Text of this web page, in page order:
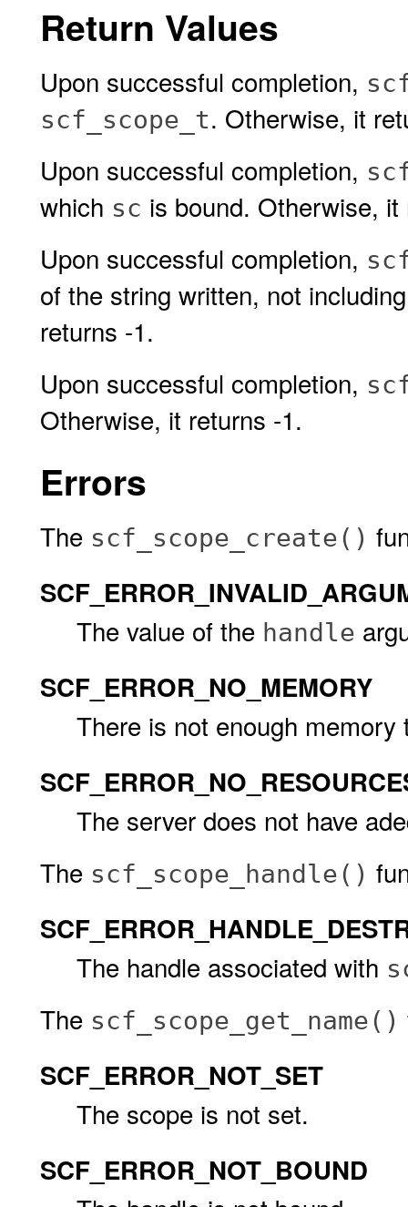
Return Values
Upon successful completion,
scf_scope_t. Otherwise, it
Upon successful completion,
which sc is bound. Otherwise,
Upon successful completion,
of the string written, not
returns -1.
Upon successful completion,
Otherwise, it returns -1.
Errors
The scf_scope_create()
The value of the handle
SCF_ERROR_NO_MEMORY
There is not enough
The server does not have
The scf_scope_handle()
The handle associated with
The scf_scope_get_name()
SCF_ERROR_NOT_SET
The scope is not set.
SCF_ERROR_NOT_BOUND